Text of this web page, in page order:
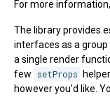
For more
The library provides
interfaces as a
a single render
few
setProps
however you'd like.